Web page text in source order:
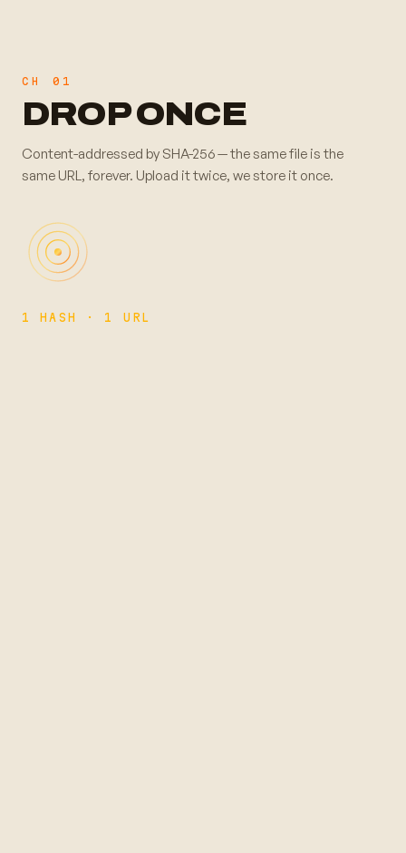
CH 01
DROP ONCE
Content-addressed by SHA-256 — the same file is the
same URL, forever. Upload it twice, we store it once.
1 HASH · 1 URL